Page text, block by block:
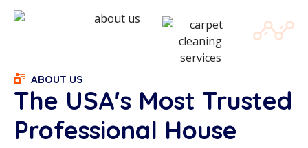
ABOUT US
The USA's Most Trusted
Professional House